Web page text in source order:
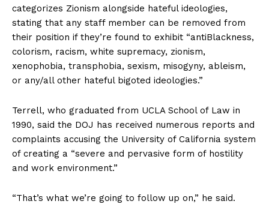
categorizes Zionism alongside hateful ideologies,
stating that any staff member can be removed from
their position if they’re found to exhibit “antiBlackness,
colorism, racism, white supremacy, zionism,
xenophobia, transphobia, sexism, misogyny, ableism,
or any/all other hateful bigoted ideologies.”
Terrell, who graduated from UCLA School of Law in
1990, said the DOJ has received numerous reports and
complaints accusing the University of California system
of creating a “severe and pervasive form of hostility
and work environment.”
“That’s what we’re going to follow up on,” he said.